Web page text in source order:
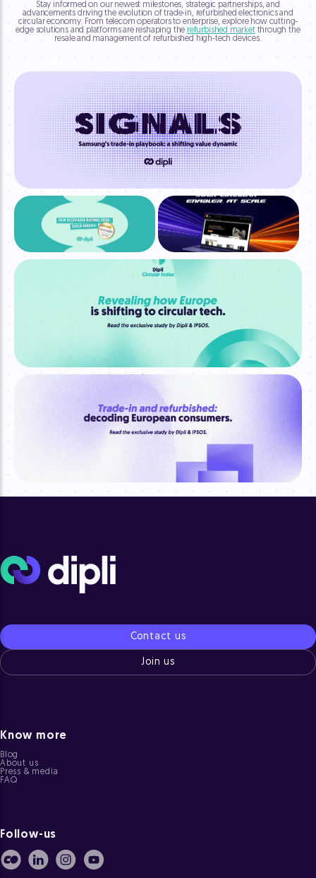
Stay informed on our newest milestones, strategic partnerships, and
advancements driving the evolution of trade-in, refurbished electronics and
circular economy. From telecom operators to enterprise, explore how cutting-
edge solutions and platforms are reshaping the refurbished marketthrough the
resale and management of refurbished high-tech devices.
Contact us
Join us
Know more
Blog
About us
Press & media
FAQ
Follow-us